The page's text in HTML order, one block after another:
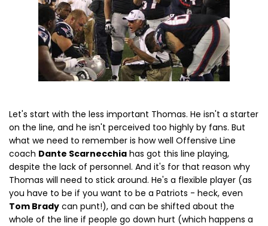
Let's start with the less important Thomas. He isn't a starter
on the line, and he isn't perceived too highly by fans. But
what we need to remember is how well Offensive Line
coach Dante Scarnecchia has got this line playing,
despite the lack of personnel. And it's for that reason why
Thomas will need to stick around. He's a flexible player (as
you have to be if you want to be a Patriots - heck, even
Tom Brady can punt!), and can be shifted about the
whole of the line if people go down hurt (which happens a